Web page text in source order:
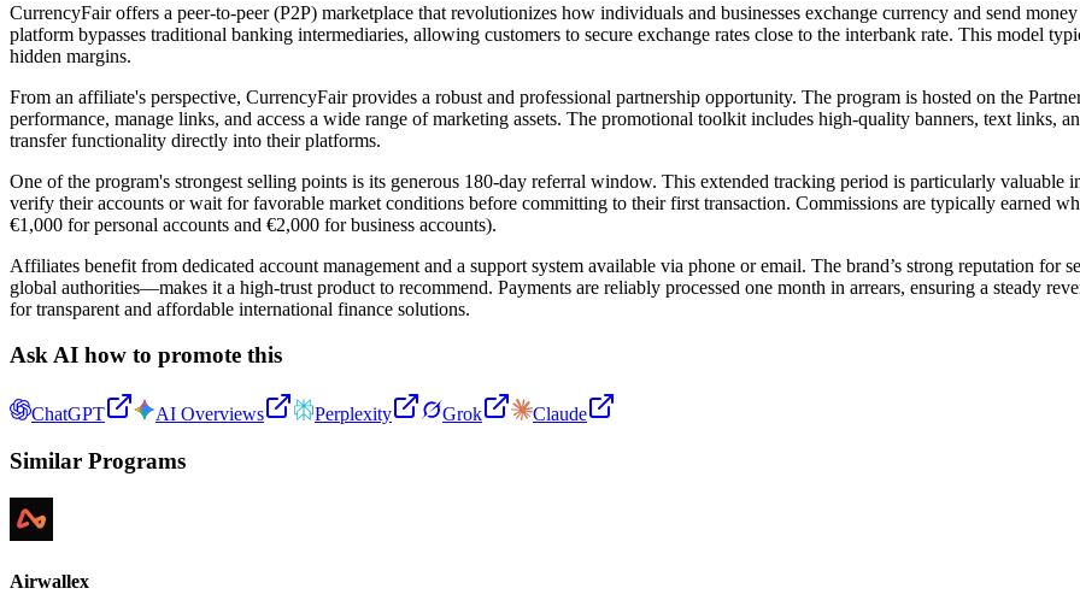
CurrencyFair offers a peer-to-peer (P2P) marketplace that revolutionizes how individuals and businesses exchange currency and send
platform bypasses traditional banking intermediaries, allowing customers to secure exchange rates close to the interbank rate. This model
hidden margins.
From an affiliate's perspective, CurrencyFair provides a robust and professional partnership opportunity. The program is hosted on the
performance, manage links, and access a wide range of marketing assets. The promotional toolkit includes high-quality banners, text links,
transfer functionality directly into their platforms.
One of the program's strongest selling points is its generous 180-day referral window. This extended tracking period is particularly valuable
verify their accounts or wait for favorable market conditions before committing to their first transaction. Commissions are typically earned
€1,000 for personal accounts and €2,000 for business accounts).
Affiliates benefit from dedicated account management and a support system available via phone or email. The brand’s strong reputation
global authorities—makes it a high-trust product to recommend. Payments are reliably processed one month in arrears, ensuring a steady
for transparent and affordable international finance solutions.
Ask AI how to promote this
ChatGPT AI Overviews Perplexity Grok Claude
Similar Programs
Airwallex